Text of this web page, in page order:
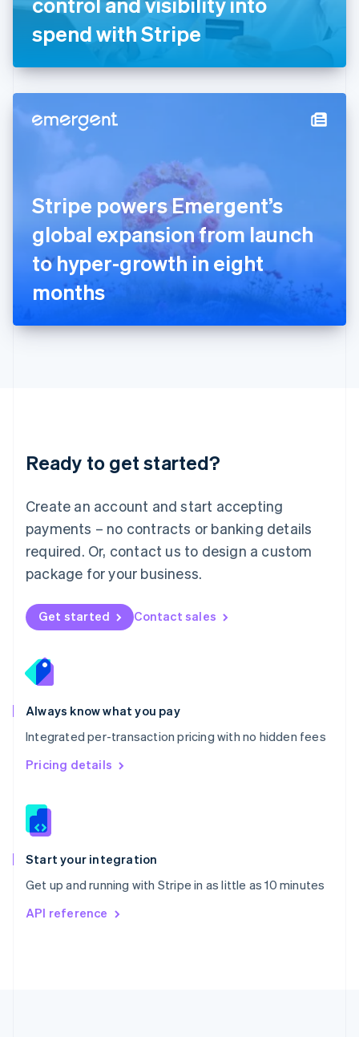
spend with Stripe
Stripe powers Emergent’s
global expansion from launch
to hyper-growth in eight
months
Ready to get started?
Create an account and start accepting
payments – no contracts or banking details
required. Or, contact us to design a custom
package for your business.
Get started Contact sales
Always know what you pay
Integrated per-transaction pricing with no hidden fees
Pricing details
Start your integration
Get up and running with Stripe in as little as 10 minutes
API reference
DeutschEnglish
Gibraltar
English
English
Hong Kong SAR, China
Hungary
English
Italy
ItalianoEnglish
日本語English
Latvia
English
DeutschEnglish
English 简体中文
Mexico
EspañolEnglish
Netherlands
Nederlands English
New Zealand
Norway
English
English
Portugal
Português
Romania
English
Singapore
English 简体中文
Slovakia
Slovenia
Spain
EspañolEnglish
Svenska English
DeutschFrançais